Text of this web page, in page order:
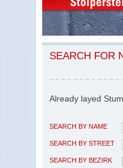
SEARCH FOR
Already layed
SEARCH BY NAME
SEARCH BY STREET
SEARCH BY BEZIRK